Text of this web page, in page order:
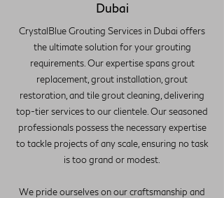
Dubai
CrystalBlue Grouting Services in Dubai offers
the ultimate solution for your grouting
requirements. Our expertise spans grout
replacement, grout installation, grout
restoration, and tile grout cleaning, delivering
top-tier services to our clientele. Our seasoned
professionals possess the necessary expertise
to tackle projects of any scale, ensuring no task
is too grand or modest.
We pride ourselves on our craftsmanship and